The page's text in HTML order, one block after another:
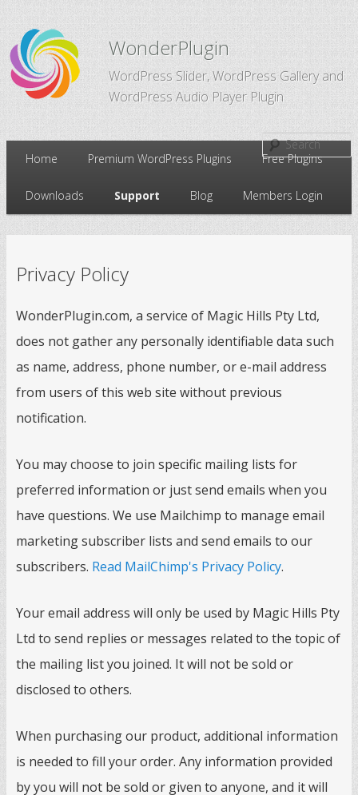
WonderPlugin
WordPress Slider, WordPress Gallery and
WordPress Audio Player Plugin
Main
Skip
to
Skip
to
Home Premium WordPress Plugins Free Plugins
Downloads Support Blog Members Login
Privacy Policy
WonderPlugin.com, a service of Magic Hills Pty Ltd,
does not gather any personally identifiable data such
as name, address, phone number, or e-mail address
from users of this web site without previous
notification.
You may choose to join specific mailing lists for
preferred information or just send emails when you
have questions. We use Mailchimp to manage email
marketing subscriber lists and send emails to our
subscribers. Read MailChimp's Privacy Policy.
Your email address will only be used by Magic Hills Pty
Ltd to send replies or messages related to the topic of
the mailing list you joined. It will not be sold or
disclosed to others.
When purchasing our product, additional information
is needed to fill your order. Any information provided
by you will not be sold or given to anyone, and it will